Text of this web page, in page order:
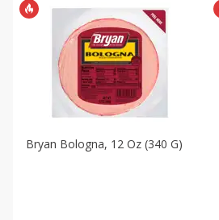
Bryan Bologna, 12 Oz (340 G)